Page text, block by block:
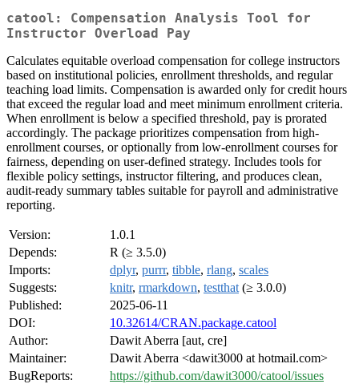
catool: Compensation Analysis Tool for
Instructor Overload Pay
Calculates equitable overload compensation for college instructors
based on institutional policies, enrollment thresholds, and regular
teaching load limits. Compensation is awarded only for credit hours
that exceed the regular load and meet minimum enrollment criteria.
When enrollment is below a specified threshold, pay is prorated
accordingly. The package prioritizes compensation from high-
enrollment courses, or optionally from low-enrollment courses for
fairness, depending on user-defined strategy. Includes tools for
flexible policy settings, instructor filtering, and produces clean,
audit-ready summary tables suitable for payroll and administrative
reporting.
Version:
1.0.1
Depends:
R (≥ 3.5.0)
Imports:
dplyr, purrr, tibble, rlang, scales
Suggests:
knitr, rmarkdown, testthat (≥ 3.0.0)
Published:
2025-06-11
DOI:
10.32614/CRAN.package.catool
Author:
Dawit Aberra [aut, cre]
Maintainer:
Dawit Aberra <dawit3000 at hotmail.com>
BugReports:
https://github.com/dawit3000/catool/issues